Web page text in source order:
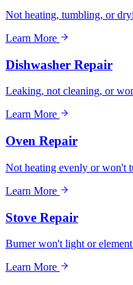
Not heating, tumbling, or
Learn More
Dishwasher Repair
Leaking, not cleaning, or
Learn More
Oven Repair
Not heating evenly or won't
Learn More
Stove Repair
Burner won't light or
Learn More